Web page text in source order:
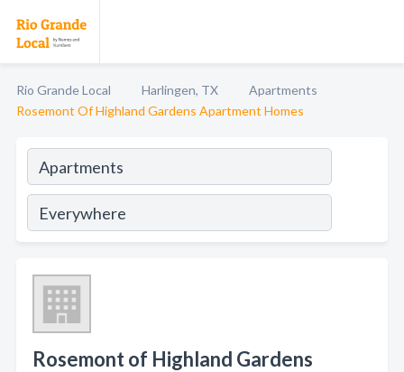
Rio Grande Local Harlingen, TX
Apartments
Rosemont Of Highland Gardens Apartment Homes
Rosemont of Highland Gardens